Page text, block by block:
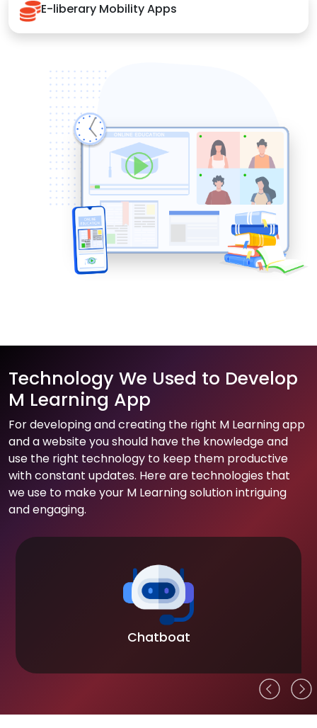
E-liberary Mobility Apps
Technology We Used to Develop
M Learning App
For developing and creating the right M Learning app
and a website you should have the knowledge and
use the right technology to keep them productive
with constant updates. Here are technologies that
we use to make your M Learning solution intriguing
and engaging.
Chatboat